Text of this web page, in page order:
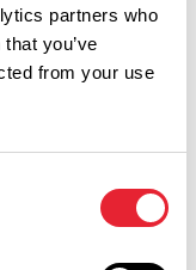
partners who
you’ve
from your use